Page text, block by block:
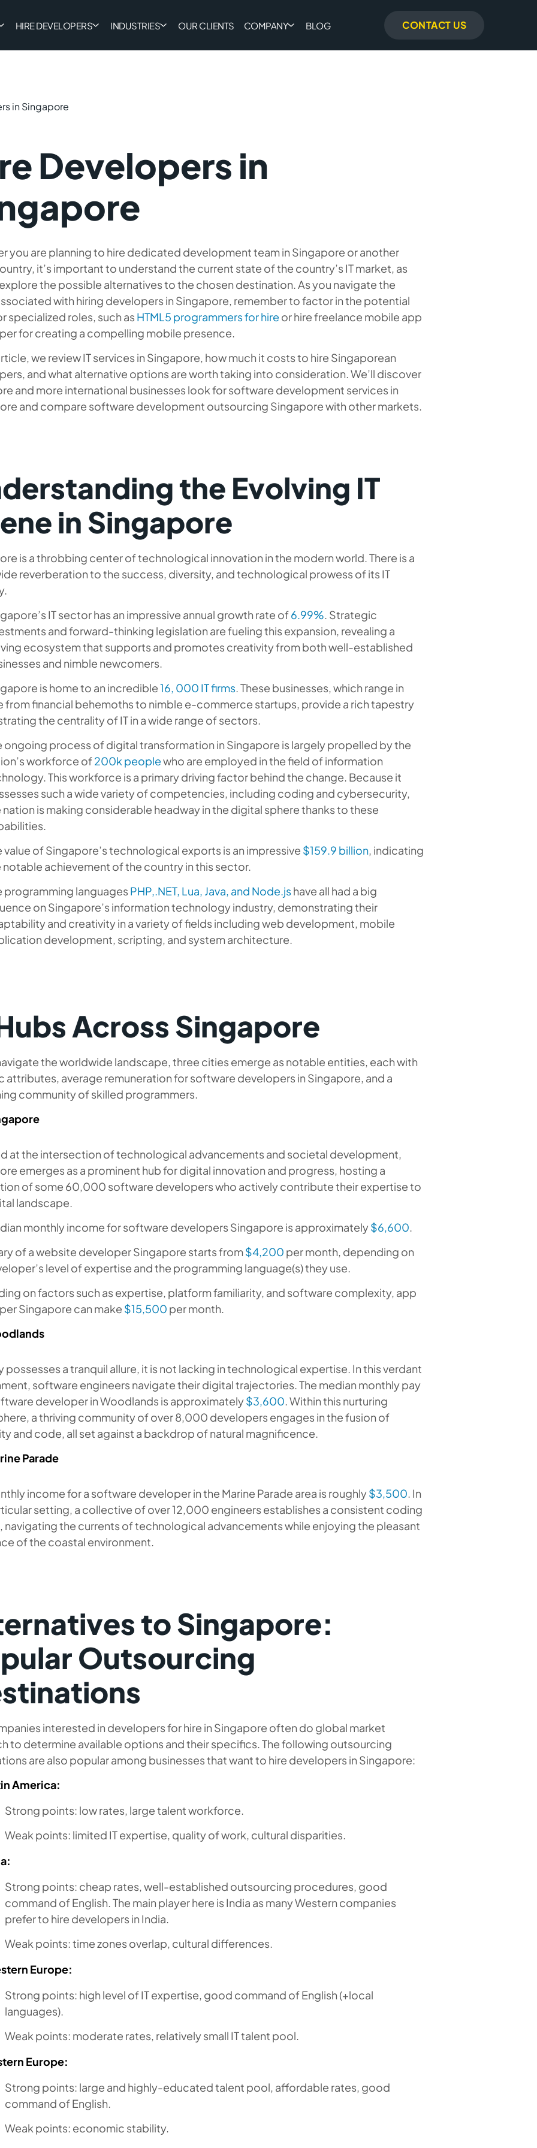
HIRE DEVELOPERS INDUSTRIES OUR CLIENTS COMPANY BLOG CONTACT US
in Singapore
Developers in
you are planning to hire dedicated development team in Singapore or another
it’s important to understand the current state of the country’s IT market, as
the possible alternatives to the chosen destination. As you navigate the
with hiring developers in Singapore, remember to factor in the potential
specialized roles, such as HTML5 programmers for hire or hire freelance mobile app
for creating a compelling mobile presence.
we review IT services in Singapore, how much it costs to hire Singaporean
and what alternative options are worth taking into consideration. We’ll discover
and more international businesses look for software development services in
and compare software development outsourcing Singapore with other markets.
the Evolving IT
in Singapore
is a throbbing center of technological innovation in the modern world. There is a
reverberation to the success, diversity, and technological prowess of its IT
IT sector has an impressive annual growth rate of6.99%. Strategic
and forward-thinking legislation are fueling this expansion, revealing a
ecosystem that supports and promotes creativity from both well-established
and nimble newcomers.
is home to an incredible16, 000 IT firms. These businesses, which range in
from financial behemoths to nimble e-commerce startups, provide a rich tapestry
the centrality of IT in a wide range of sectors.
ongoing process of digital transformation in Singapore is largely propelled by the
workforce of200k peoplewho are employed in the field of information
This workforce is a primary driving factor behind the change. Because it
such a wide variety of competencies, including coding and cybersecurity,
nation is making considerable headway in the digital sphere thanks to these
value of Singapore’s technological exports is an impressive $159.9 billion, indicating
notable achievement of the country in this sector.
programming languages PHP,.NET, Lua, Java, and Node.jshave all had a big
on Singapore’s information technology industry, demonstrating their
and creativity in a variety of fields including web development, mobile
development, scripting, and system architecture.
Across Singapore
the worldwide landscape, three cities emerge as notable entities, each with
attributes, average remuneration for software developers in Singapore, and a
community of skilled programmers.
at the intersection of technological advancements and societal development,
emerges as a prominent hub for digital innovation and progress, hosting a
of some 60,000 software developers who actively contribute their expertise to
landscape.
monthly income for software developers Singapore is approximately$6,600.
of a website developer Singapore starts from$4,200 per month, depending on
level of expertise and the programming language(s) they use.
on factors such as expertise, platform familiarity, and software complexity, app
Singapore can make $15,500 per month.
possesses a tranquil allure, it is not lacking in technological expertise. In this verdant
software engineers navigate their digital trajectories. The median monthly pay
developer in Woodlands is approximately$3,600. Within this nurturing
a thriving community of over 8,000 developers engages in the fusion of
and code, all set against a backdrop of natural magnificence.
Parade
income for a software developer in the Marine Parade area is roughly$3,500. In
setting, a collective of over 12,000 engineers establishes a consistent coding
navigating the currents of technological advancements while enjoying the pleasant
of the coastal environment.
to Singapore:
Outsourcing
interested in developers for hire in Singapore often do global market
to determine available options and their specifics. The following outsourcing
are also popular among businesses that want to hire developers in Singapore:
America:
Strong points: low rates, large talent workforce.
Weak points: limited IT expertise, quality of work, cultural disparities.
Strong points: cheap rates, well-established outsourcing procedures, good
command of English. The main player here is India as many Western companies
prefer to hire developers in India.
Weak points: time zones overlap, cultural differences.
Europe:
Strong points: high level of IT expertise, good command of English (+local
languages).
Weak points: moderate rates, relatively small IT talent pool.
Europe:
Strong points: large and highly-educated talent pool, affordable rates, good
command of English.
Weak points: economic stability.